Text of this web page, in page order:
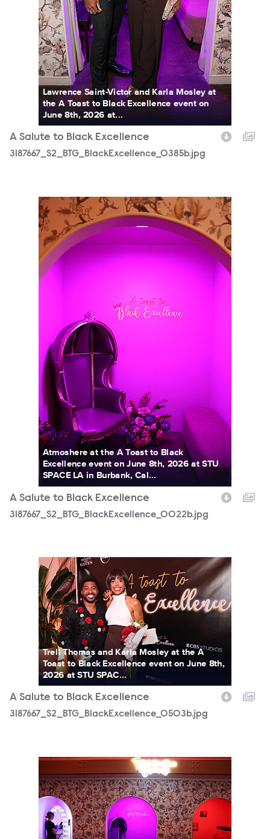
Lawrence Saint-Victor and Karla Mosley at
the A Toast to Black Excellence event on
June 8th, 2026 at...
A Salute to Black Excellence
3187667_S2_BTG_BlackExcellence_0385b.jpg
3187667_S2_BTG_BlackExcellence_0022b.jpg
Atmoshere at the A Toast to Black
Excellence event on June 8th, 2026 at STU
SPACE LA in Burbank, Cal...
A Salute to Black Excellence
3187667_S2_BTG_BlackExcellence_0022b.jpg
3187667_S2_BTG_BlackExcellence_0503b.jpg
Trell Thomas and Karla Mosley at the A
Toast to Black Excellence event on June 8th,
2026 at STU SPAC...
A Salute to Black Excellence
3187667_S2_BTG_BlackExcellence_0503b.jpg
3187667_S2_BTG_BlackExcellence_0028b.jpg